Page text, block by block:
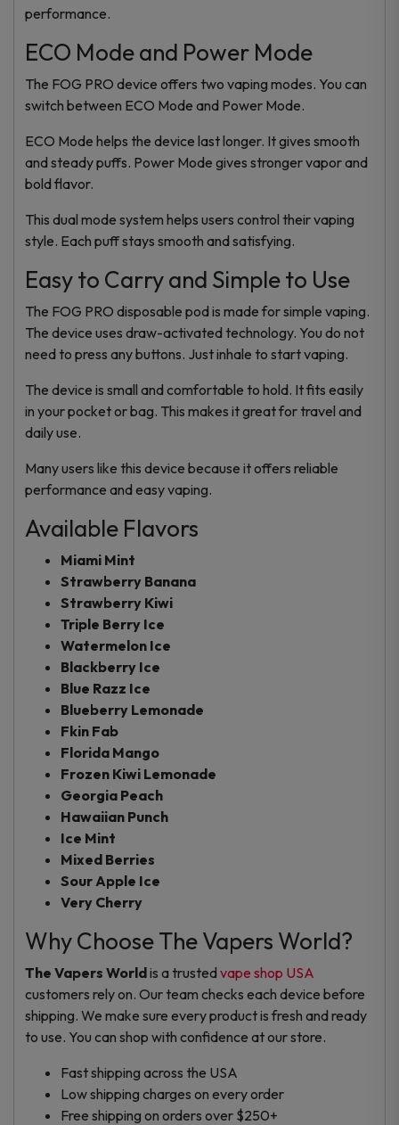
performance.
ECO Mode and Power Mode
The FOG PRO device offers two vaping modes. You can
switch between ECO Mode and Power Mode.
ECO Mode helps the device last longer. It gives smooth
and steady puffs. Power Mode gives stronger vapor and
bold flavor.
This dual mode system helps users control their vaping
style. Each puff stays smooth and satisfying.
Easy to Carry and Simple to Use
The FOG PRO disposable pod is made for simple vaping.
The device uses draw-activated technology. You do not
need to press any buttons. Just inhale to start vaping.
The device is small and comfortable to hold. It fits easily
in your pocket or bag. This makes it great for travel and
daily use.
Many users like this device because it offers reliable
performance and easy vaping.
Available Flavors
Miami Mint
Strawberry Banana
Strawberry Kiwi
Triple Berry Ice
Watermelon Ice
Blackberry Ice
Blue Razz Ice
Blueberry Lemonade
Fkin Fab
Florida Mango
Frozen Kiwi Lemonade
Georgia Peach
Hawaiian Punch
Ice Mint
Mixed Berries
Sour Apple Ice
Very Cherry
Why Choose The Vapers World?
The Vapers Worldis a trustedvape shop USA
customers rely on. Our team checks each device before
shipping. We make sure every product is fresh and ready
to use. You can shop with confidence at our store.
Fast shipping across the USA
Low shipping charges on every order
Free shipping on orders over $250+